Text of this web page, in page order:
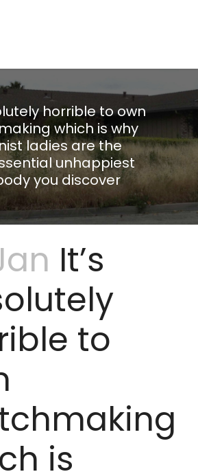
horrible to own
which is why
ladies are the
unhappiest
you discover
It’s
to
is